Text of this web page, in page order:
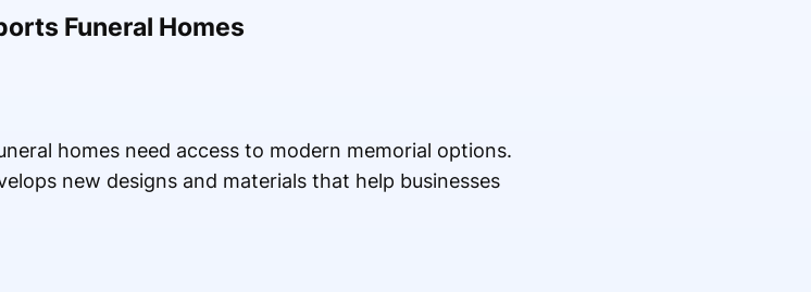
Funeral Homes
homes need access to modern memorial options.
new designs and materials that help businesses